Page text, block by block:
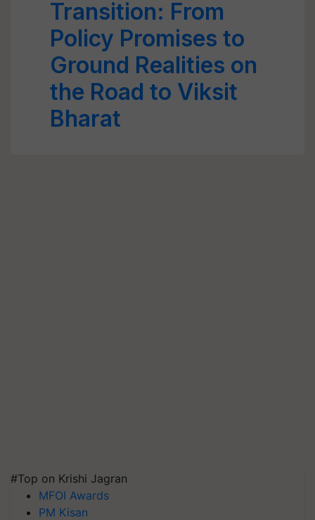
Transition: From
Policy Promises to
Ground Realities on
the Road to Viksit
Bharat
#Top on Krishi Jagran
MFOI Awards
PM Kisan